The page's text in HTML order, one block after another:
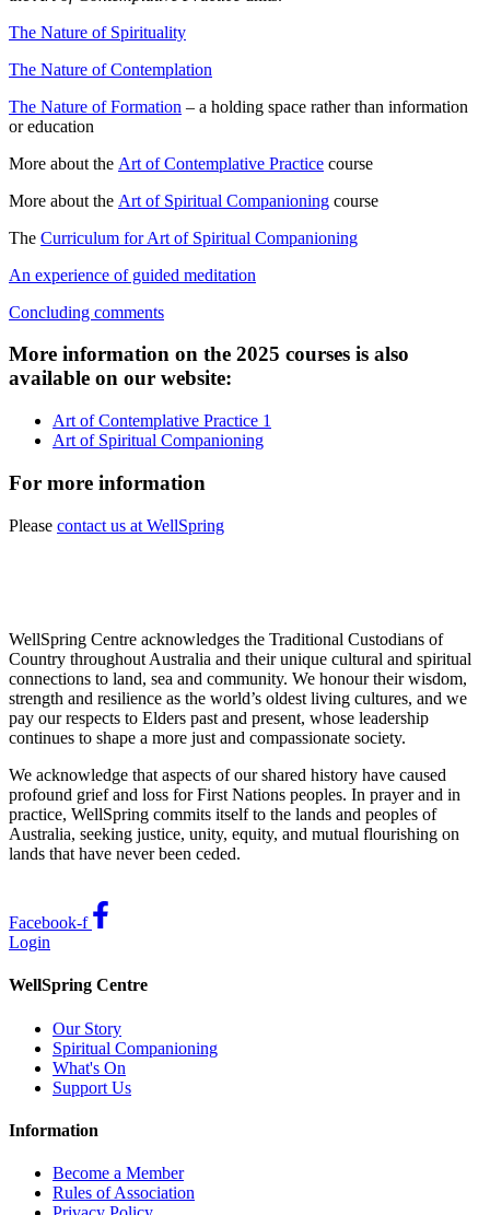
The Nature of Spirituality
The Nature of Contemplation
The Nature of Formation – a holding space rather than information
or education
More about the Art of Contemplative Practice course
More about the Art of Spiritual Companioning course
The Curriculum for Art of Spiritual Companioning
An experience of guided meditation
Concluding comments
More information on the 2025 courses is also
available on our website:
Art of Contemplative Practice 1
Art of Spiritual Companioning
For more information
Please contact us at WellSpring
WellSpring Centre acknowledges the Traditional Custodians of
Country throughout Australia and their unique cultural and spiritual
connections to land, sea and community. We honour their wisdom,
strength and resilience as the world’s oldest living cultures, and we
pay our respects to Elders past and present, whose leadership
continues to shape a more just and compassionate society.
We acknowledge that aspects of our shared history have caused
profound grief and loss for First Nations peoples. In prayer and in
practice, WellSpring commits itself to the lands and peoples of
Australia, seeking justice, unity, equity, and mutual flourishing on
lands that have never been ceded.
Facebook-f
Login
WellSpring Centre
Our Story
Spiritual Companioning
What's On
Support Us
Information
Become a Member
Rules of Association